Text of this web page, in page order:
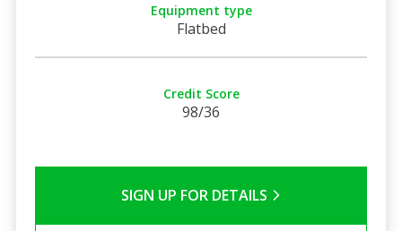
Equipment type
Flatbed
Credit Score
98/36
SIGN UP FOR DETAILS